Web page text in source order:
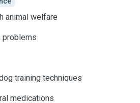
animal welfare
problems
training techniques
medications